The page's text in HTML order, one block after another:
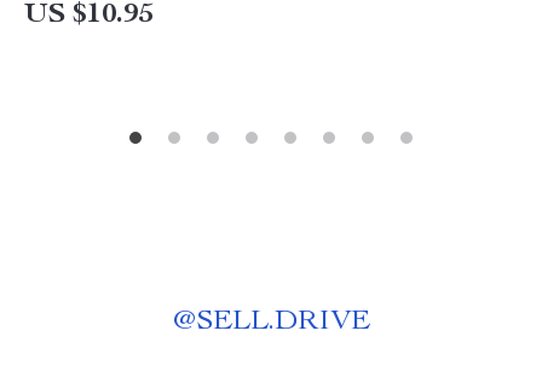
US $10.95
@SELL.DRIVE